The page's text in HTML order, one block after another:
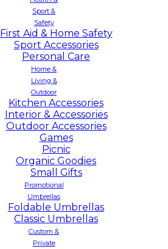
Sport &
Safety
First Aid & Home Safety
Sport Accessories
Personal Care
Home &
Living &
Outdoor
Kitchen Accessories
Interior & Accessories
Outdoor Accessories
Games
Picnic
Organic Goodies
Small Gifts
Promotional
Umbrellas
Foldable Umbrellas
Classic Umbrellas
Custom &
Private